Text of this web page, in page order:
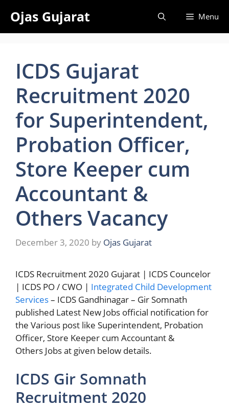
content
Ojas Gujarat Menu
ICDS Gujarat
Recruitment 2020
for Superintendent,
Probation Officer,
Store Keeper cum
Accountant &
Others Vacancy
December 3, 2020 by Ojas Gujarat
ICDS Recruitment 2020 Gujarat | ICDS Councelor
| ICDS PO / CWO | Integrated Child Development
Services– ICDS Gandhinagar – Gir Somnath
published Latest New Jobs official notification for
the Various post like Superintendent, Probation
Officer, Store Keeper cum Accountant &
Others Jobs at given below details.
ICDS Gir Somnath
Recruitment 2020